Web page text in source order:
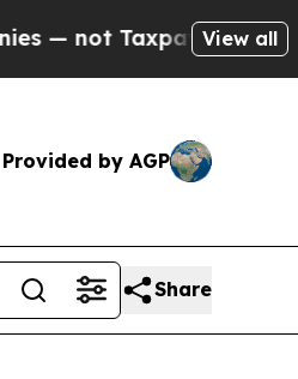
— the Chance to
View all
Provided by AGP
Share